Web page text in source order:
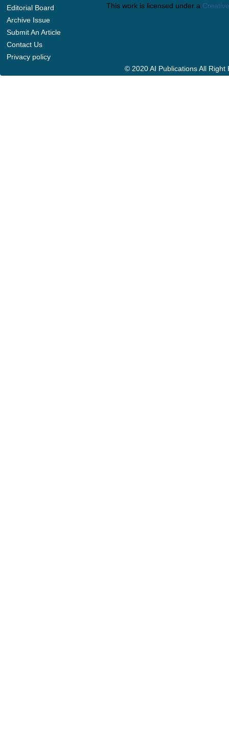
Editorial Board
Archive Issue
Submit An Article
Contact Us
Privacy policy
This work is licensed under a
© 2020 AI Publications All